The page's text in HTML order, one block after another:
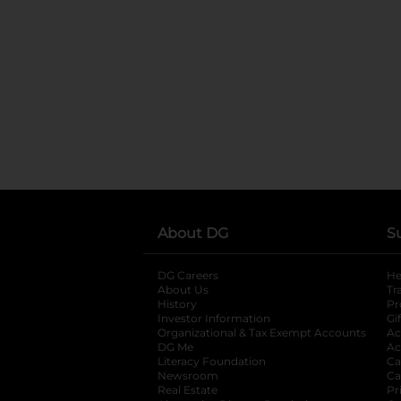
About DG
DG Careers
About Us
History
Investor Information
opens in a new
Organizational & Tax Exempt Accounts
DG Me
Literacy Foundation opens in a new tab
Newsroom
Real Estate